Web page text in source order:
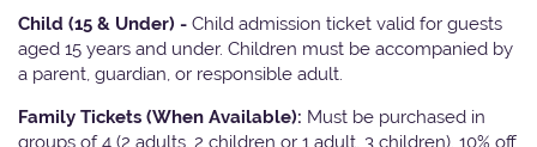
Child (15 & Under) - Child admission ticket valid for guests
aged 15 years and under. Children must be accompanied by
a parent, guardian, or responsible adult.
Family Tickets (When Available): Must be purchased in
groups of 4 (2 adults, 2 children or 1 adult, 3 children). 10% off